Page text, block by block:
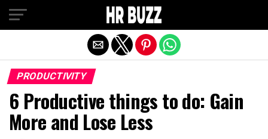
PRODUCTIVITY
6 Productive things to do: Gain
More and Lose Less
Exit mobile version